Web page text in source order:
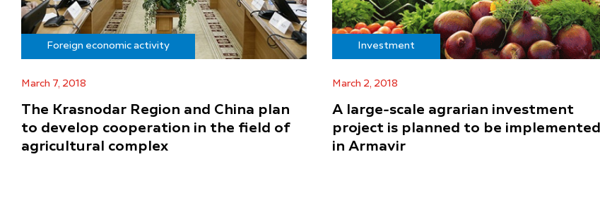
Foreign economic activity
March 7, 2018
The Krasnodar Region and China plan
to develop cooperation in the field of
agricultural complex
Investment
March 2, 2018
A large-scale agrarian investment
project is planned to be implemented
in Armavir